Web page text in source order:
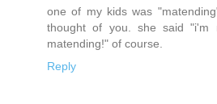
one of my kids was
thought of you. she said
matending!" of course.
Reply